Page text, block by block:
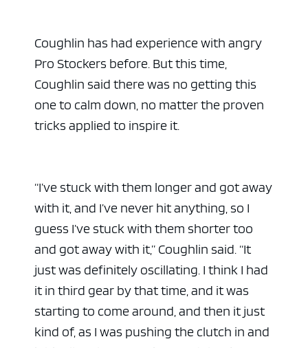
Coughlin has had experience with angry
Pro Stockers before. But this time,
Coughlin said there was no getting this
one to calm down, no matter the proven
tricks applied to inspire it.
“I’ve stuck with them longer and got away
with it, and I’ve never hit anything, so I
guess I’ve stuck with them shorter too
and got away with it,” Coughlin said. “It
just was definitely oscillating. I think I had
it in third gear by that time, and it was
starting to come around, and then it just
kind of, as I was pushing the clutch in and